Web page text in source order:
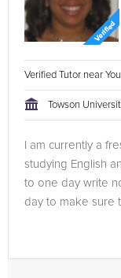
Verified Tutor near You
Towson
I am currently a
studying English
to one day write
day to make sure
As a member of
French Honor